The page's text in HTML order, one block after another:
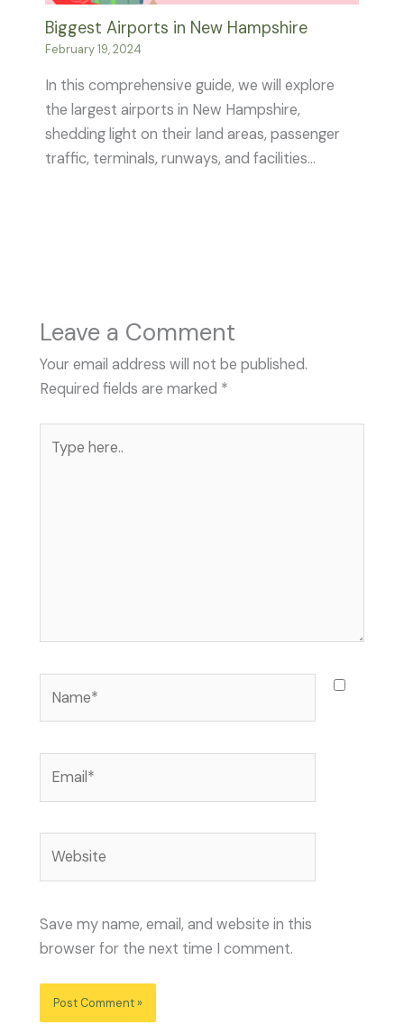
Biggest Airports in New Hampshire
February 19, 2024
In this comprehensive guide, we will explore
the largest airports in New Hampshire,
shedding light on their land areas, passenger
traffic, terminals, runways, and facilities…
Leave a Comment
Your email address will not be published.
Required fields are marked *
here..
Save my name, email, and website in this
browser for the next time I comment.